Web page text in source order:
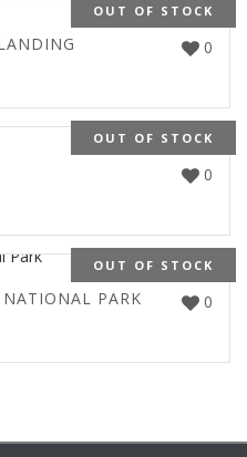
OUT OF STOCK
0
OUT OF STOCK
0
OUT OF STOCK
0
PARK